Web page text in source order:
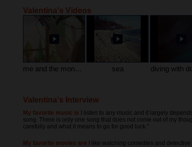
Valentina's Videos
me and the monkeys ))) sea diving with
Valentina's Interview
My favorite music is
I listen to any music and it largely
song. There is only one song that does not come out of my
carefully and what it means to go for good luck."
My favorite movies are I like watching comedies and detective